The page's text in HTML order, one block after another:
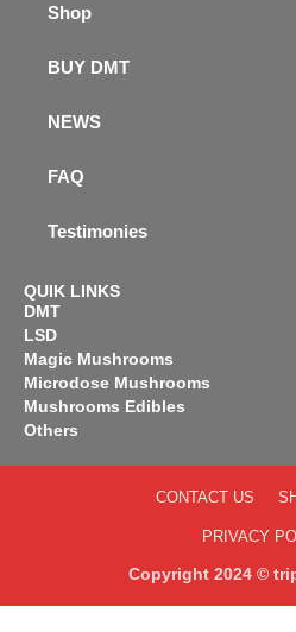
Shop
BUY DMT
NEWS
FAQ
Testimonies
QUIK LINKS
DMT
LSD
Magic Mushrooms
Microdose Mushrooms
Mushrooms Edibles
Others
CONTACT US
PRIVACY
Copyright 2024 ©